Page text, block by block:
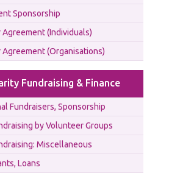
Sponsorship
Agreement (Individuals)
Agreement (Organisations)
Fundraising & Finance
Fundraisers, Sponsorship
by Volunteer Groups
Miscellaneous
Loans